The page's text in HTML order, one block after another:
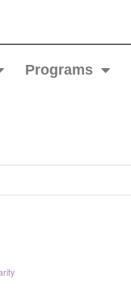
Programs